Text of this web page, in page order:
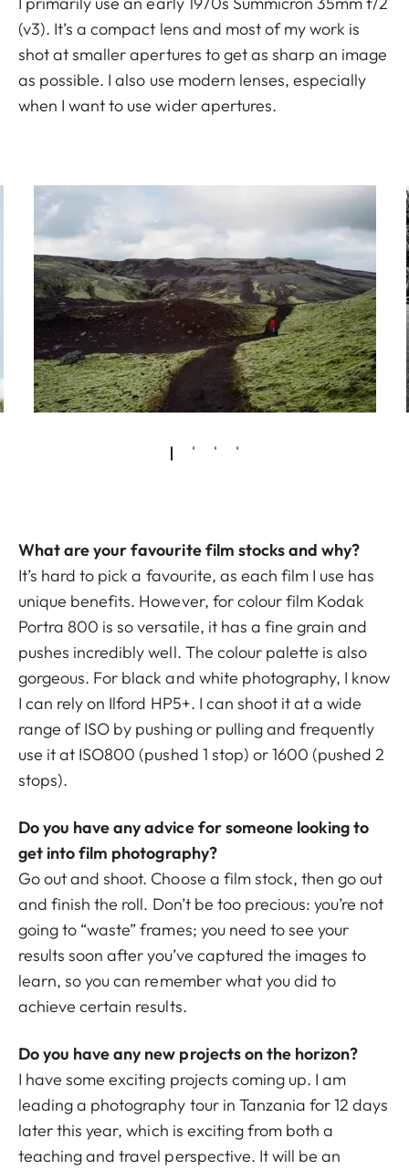
(v3). It’s a compact lens and most of my work is
shot at smaller apertures to get as sharp an image
as possible. I also use modern lenses, especially
when I want to use wider apertures.
What are your favourite film stocks and why?
It’s hard to pick a favourite, as each film I use has
unique benefits. However, for colour film Kodak
Portra 800 is so versatile, it has a fine grain and
pushes incredibly well. The colour palette is also
gorgeous. For black and white photography, I know
I can rely on Ilford HP5+. I can shoot it at a wide
range of ISO by pushing or pulling and frequently
use it at ISO800 (pushed 1 stop) or 1600 (pushed 2
stops).
Do you have any advice for someone looking to
get into film photography?
Go out and shoot. Choose a film stock, then go out
and finish the roll. Don’t be too precious: you’re not
going to “waste” frames; you need to see your
results soon after you’ve captured the images to
learn, so you can remember what you did to
achieve certain results.
Do you have any new projects on the horizon?
I have some exciting projects coming up. I am
leading a photography tour in Tanzania for 12 days
later this year, which is exciting from both a
teaching and travel perspective. It will be an